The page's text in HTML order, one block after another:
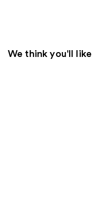
We think you'll like